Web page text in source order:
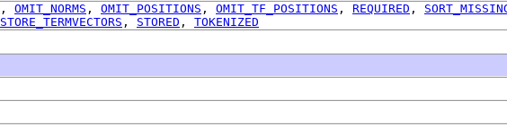
, OMIT_NORMS , OMIT_POSITIONS , OMIT_TF_POSITIONS , REQUIRED ,
STORE_TERMVECTORS , STORED , TOKENIZED